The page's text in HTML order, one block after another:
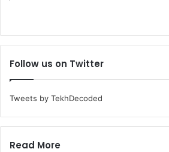
Follow us on Twitter
Tweets by TekhDecoded
Read More